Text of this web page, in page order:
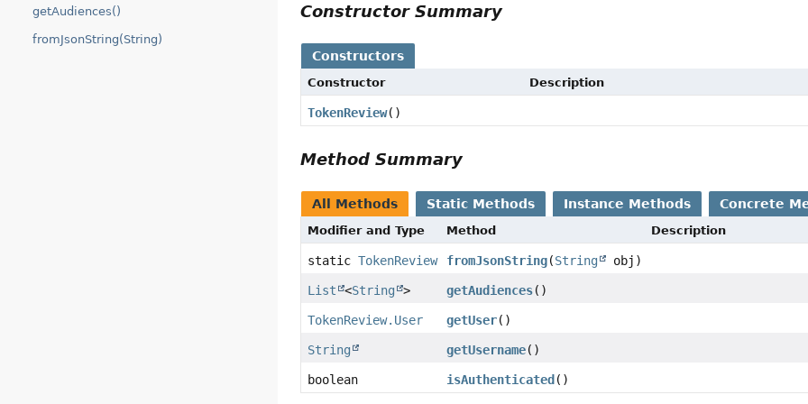
getAudiences()
fromJsonString(String)
Constructor Summary
Constructors
Constructor Description
TokenReview()
Method Summary
All Methods Static Methods Instance Methods Concrete
Modifier and Type Method Description
staticTokenReview fromJsonString(String obj)
List <String > getAudiences()
TokenReview.User getUser()
String getUsername()
boolean isAuthenticated ()